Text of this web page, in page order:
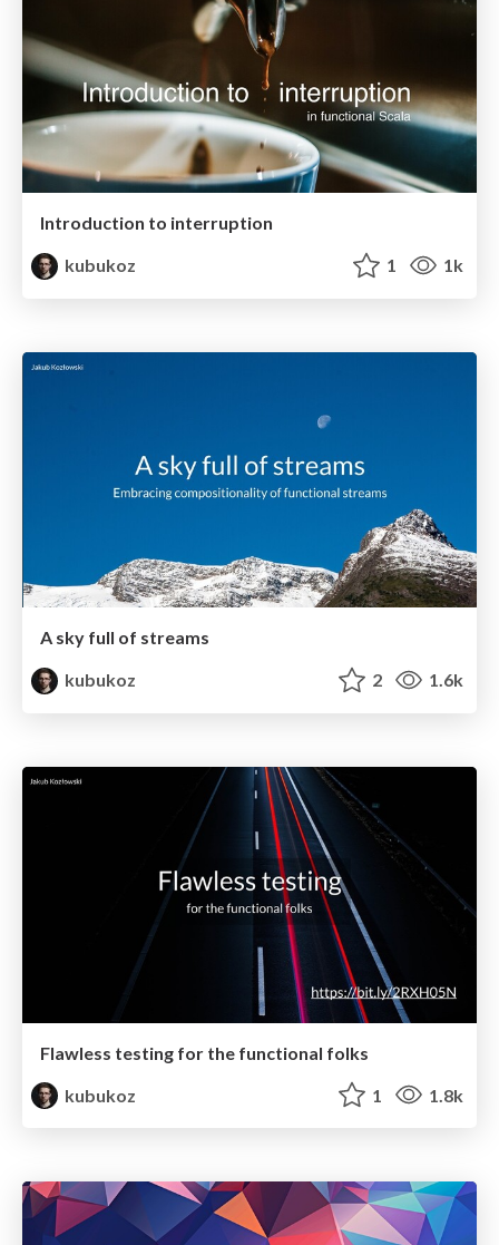
Introduction to interruption
kubukoz
1 1k
A sky full of streams
kubukoz
2 1.6k
Flawless testing for the functional folks
kubukoz
1 1.8k